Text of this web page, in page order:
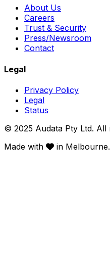
About Us
Careers
Trust & Security
Press/Newsroom
Contact
Legal
Privacy Policy
Legal
Status
© 2025 Audata Pty Ltd. All
Made with
in Melbourne.